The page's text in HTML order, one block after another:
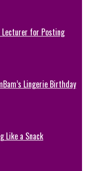
Lecturer for Posting
Lingerie Birthday
Like a Snack